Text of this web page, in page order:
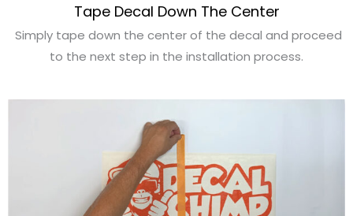
Tape Decal Down The Center
Simply tape down the center of the decal and proceed
to the next step in the installation process.